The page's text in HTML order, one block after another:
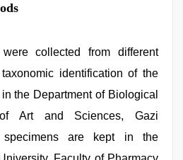
collected from different
identification of the
the Department of Biological
Art and Sciences, Gazi
specimens are kept in the